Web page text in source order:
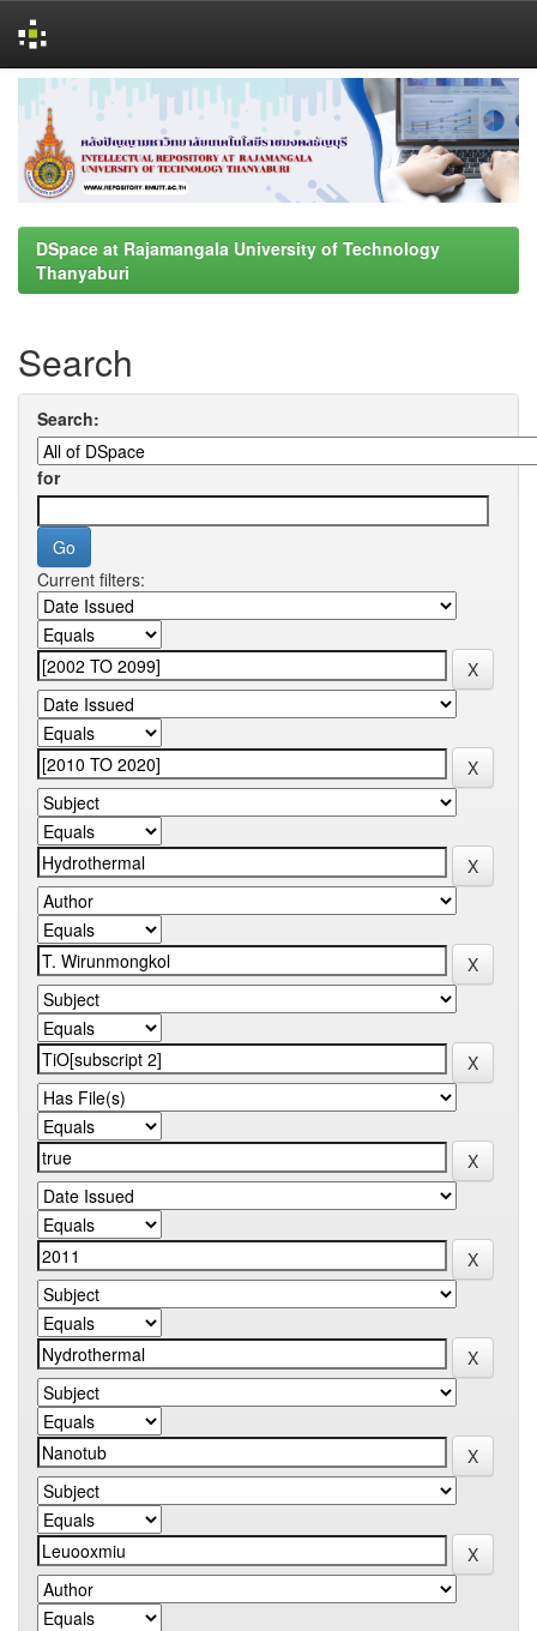
navigation
DSpace at Rajamangala University of Technology
Thanyaburi
Search
Search:
for
Current filters: